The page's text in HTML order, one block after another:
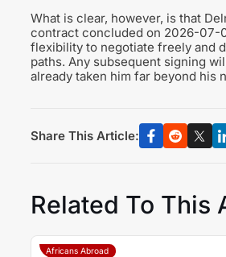
What is clear, however, is that
contract concluded on 2026-07-
flexibility to negotiate freely and
paths. Any subsequent signing
already taken him far beyond his
Share This Article:
Related To This
Africans Abroad